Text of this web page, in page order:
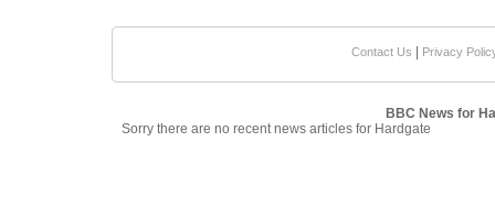
Contact Us Privacy
BBC News for
Sorry there are no recent news articles for Hardgate